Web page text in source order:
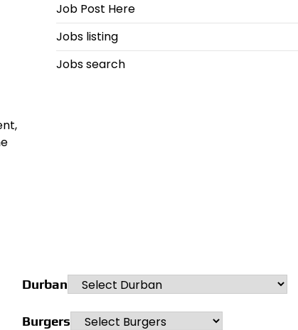
Job Post Here
Jobs listing
Jobs search
Durban
Burgers